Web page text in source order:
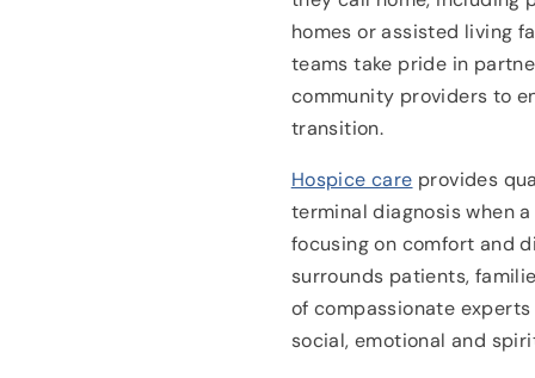
homes or assisted living
teams take pride in
community providers to
transition.
Hospice care provides
terminal diagnosis when
focusing on comfort and
surrounds patients,
of compassionate
social, emotional and